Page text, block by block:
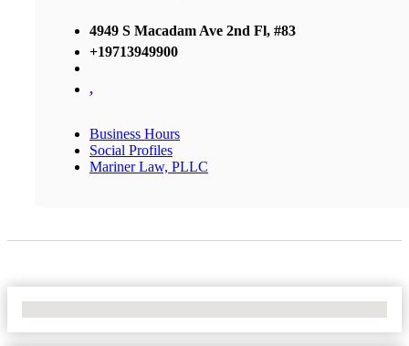
4949 S Macadam Ave 2nd Fl, #83
+19713949900
,
Business Hours
Social Profiles
Mariner Law, PLLC